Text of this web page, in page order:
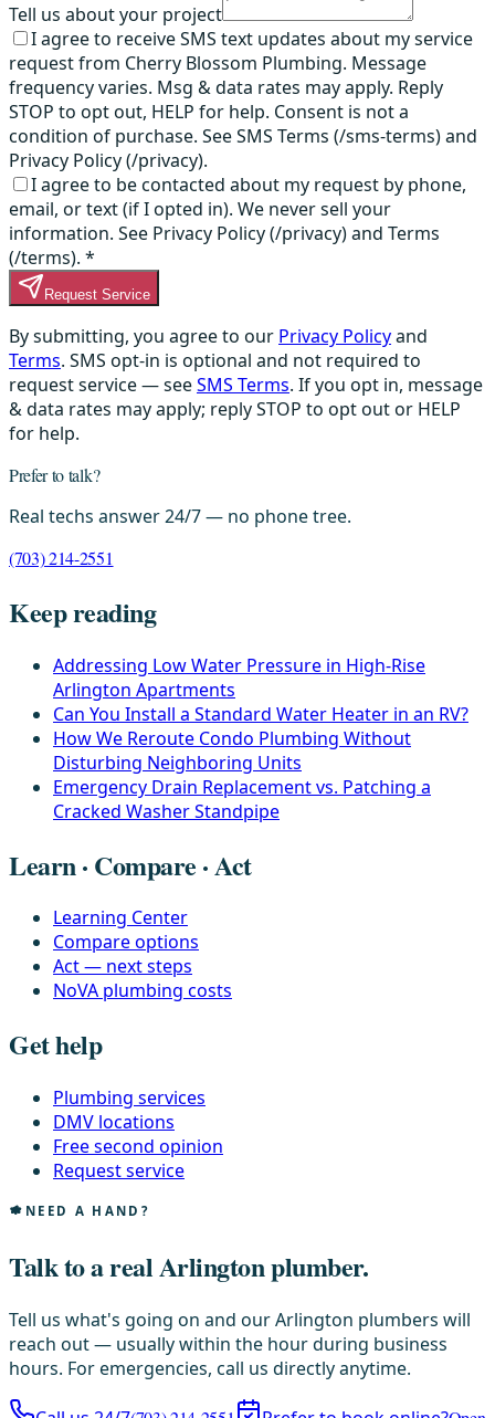
Tell us about your project
I agree to receive SMS text updates about my service
request from Cherry Blossom Plumbing. Message
frequency varies. Msg & data rates may apply. Reply
STOP to opt out, HELP for help. Consent is not a
condition of purchase. See SMS Terms (/sms-terms) and
Privacy Policy (/privacy).
I agree to be contacted about my request by phone,
email, or text (if I opted in). We never sell your
information. See Privacy Policy (/privacy) and Terms
(/terms). *
Request Service
By submitting, you agree to our Privacy Policyand
Terms. SMS opt-in is optional and not required to
request service — seeSMS Terms. If you opt in, message
& data rates may apply; reply STOP to opt out or HELP
for help.
Prefer to talk?
Real techs answer 24/7 — no phone tree.
(703) 214-2551
Keep reading
Addressing Low Water Pressure in High-Rise
Arlington Apartments
Can You Install a Standard Water Heater in an RV?
How We Reroute Condo Plumbing Without
Disturbing Neighboring Units
Emergency Drain Replacement vs. Patching a
Cracked Washer Standpipe
Learn · Compare · Act
Learning Center
Compare options
Act — next steps
NoVA plumbing costs
Get help
Plumbing services
DMV locations
Free second opinion
Request service
NEED A HAND?
Talk to a real Arlington plumber.
Tell us what's going on and our Arlington plumbers will
reach out — usually within the hour during business
hours. For emergencies, call us directly anytime.